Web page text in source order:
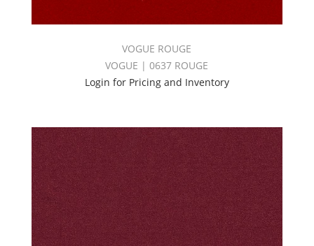
VOGUE ROUGE
VOGUE | 0637 ROUGE
Login for Pricing and Inventory